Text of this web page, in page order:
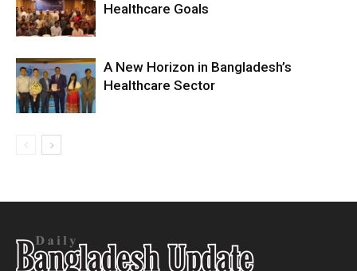
Healthcare Goals
A New Horizon in Bangladesh’s
Healthcare Sector